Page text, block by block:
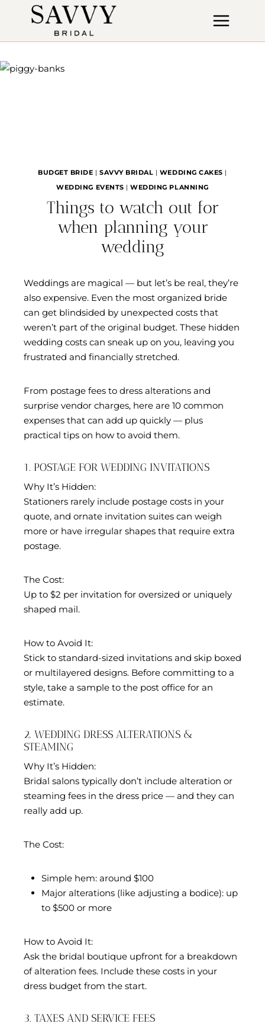
BUDGET BRIDE |SAVVY BRIDAL | WEDDING CAKES |
WEDDING EVENTS |WEDDING PLANNING
Things to watch out for
when planning your
wedding
Weddings are magical — but let’s be real, they’re
also expensive. Even the most organized bride
can get blindsided by unexpected costs that
weren’t part of the original budget. These hidden
wedding costs can sneak up on you, leaving you
frustrated and financially stretched.
From postage fees to dress alterations and
surprise vendor charges, here are 10 common
expenses that can add up quickly — plus
practical tips on how to avoid them.
1. POSTAGE FOR WEDDING INVITATIONS
Why It’s Hidden:
Stationers rarely include postage costs in your
quote, and ornate invitation suites can weigh
more or have irregular shapes that require extra
postage.
The Cost:
Up to $2 per invitation for oversized or uniquely
shaped mail.
How to Avoid It:
Stick to standard-sized invitations and skip boxed
or multilayered designs. Before committing to a
style, take a sample to the post office for an
estimate.
2. WEDDING DRESS ALTERATIONS &
STEAMING
Why It’s Hidden:
Bridal salons typically don’t include alteration or
steaming fees in the dress price — and they can
really add up.
The Cost:
Simple hem: around $100
Major alterations (like adjusting a bodice): up
to $500 or more
How to Avoid It:
Ask the bridal boutique upfront for a breakdown
of alteration fees. Include these costs in your
dress budget from the start.
3. TAXES AND SERVICE FEES